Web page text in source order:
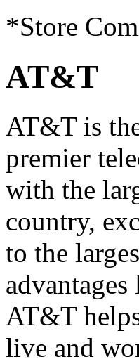
*Store
AT&T
AT&T is
premier
with the
country,
to the
AT&T
live and